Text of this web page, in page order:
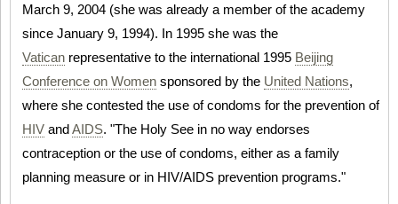
March 9, 2004 (she was already a member of the academy
since January 9, 1994). In 1995 she was the
Vatican representative to the international 1995 Beijing
Conference on Women sponsored by the United Nations,
where she contested the use of condoms for the prevention of
HIV andAIDS. "The Holy See in no way endorses
contraception or the use of condoms, either as a family
planning measure or in HIV/AIDS prevention programs."